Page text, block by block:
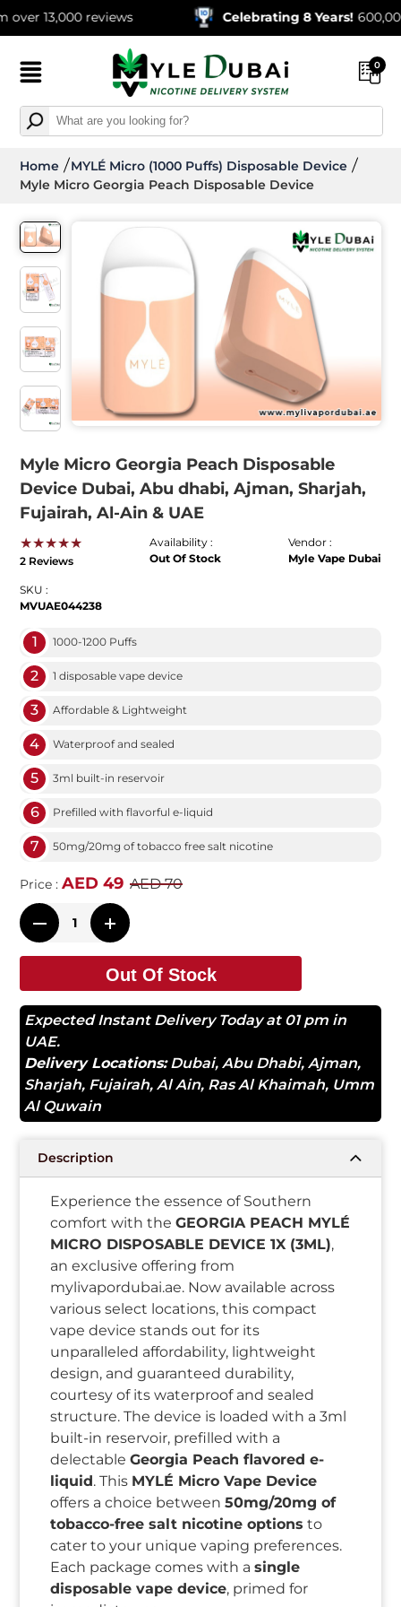
reviews Celebrating 8 Years! 600,000+
0
Home
MYLÉ Micro (1000 Puffs) Disposable Device
Myle Micro Georgia Peach Disposable Device
Myle Micro Georgia Peach Disposable
Device Dubai, Abu dhabi, Ajman, Sharjah,
Fujairah, Al-Ain & UAE
★★★★★
2 Reviews
Availability :
Out Of Stock
Vendor :
Myle Vape Dubai
SKU :
MVUAE044238
1 1000-1200 Puffs
2 1 disposable vape device
3 Affordable & Lightweight
4 Waterproof and sealed
5 3ml built-in reservoir
6 Prefilled with flavorful e-liquid
7 50mg/20mg of tobacco free salt nicotine
Price :AED 49 AED 70
Out Of Stock
Expected Instant Delivery Today at 01 pm in
UAE.
Delivery Locations: Dubai,Abu Dhabi,Ajman,
Sharjah, Fujairah,Al Ain, Ras Al Khaimah, Umm
Al Quwain
Description
Experience the essence of Southern
comfort with theGEORGIA PEACH MYLÉ
MICRO DISPOSABLE DEVICE 1X (3ML),
an exclusive offering from
mylivapordubai.ae. Now available across
various select locations, this compact
vape device stands out for its
unparalleled affordability, lightweight
design, and guaranteed durability,
courtesy of its waterproof and sealed
structure. The device is loaded with a 3ml
built-in reservoir, prefilled with a
delectableGeorgia Peach flavored e-
liquid. This MYLÉ Micro Vape Device
offers a choice between50mg/20mg of
tobacco-free salt nicotine options to
cater to your unique vaping preferences.
Each package comes with asingle
disposable vape device, primed for